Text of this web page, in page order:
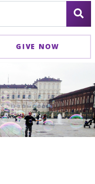
GIVE NOW